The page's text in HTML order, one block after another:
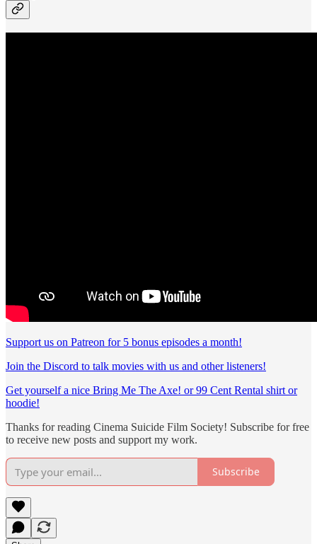
Support us on Patreon for 5 bonus episodes a month!
Join the Discord to talk movies with us and other listeners!
Get yourself a nice Bring Me The Axe! or 99 Cent Rental shirt or
hoodie!
Thanks for reading Cinema Suicide Film Society! Subscribe for free
to receive new posts and support my work.
Subscribe